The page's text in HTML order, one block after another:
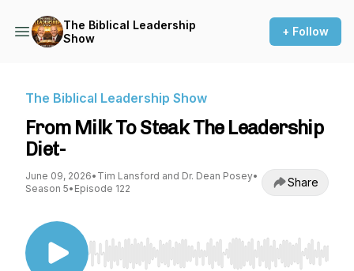
The Biblical Leadership
Show
+ Follow
The Biblical Leadership Show
From Milk To Steak The Leadership
Diet-
June 09, 2026• Tim Lansford and Dr. Dean Posey•
Season 5• Episode 122 Share
Use Left/Right to seek, Home/End to jump to